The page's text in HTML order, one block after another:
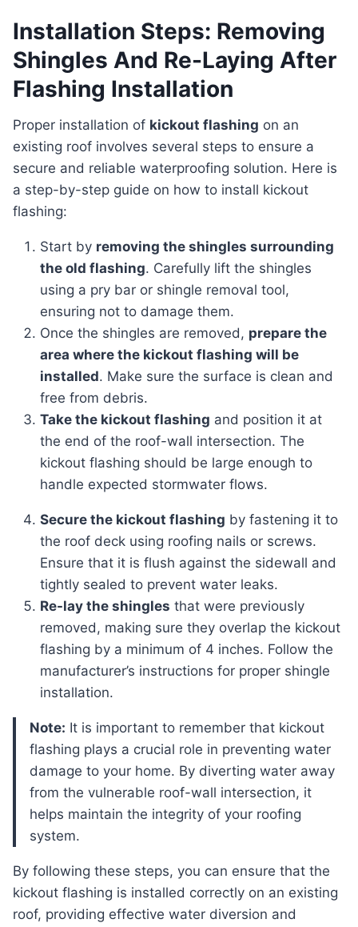
Installation Steps: Removing
Shingles And Re-Laying After
Flashing Installation
Proper installation of kickout flashing on an
existing roof involves several steps to ensure a
secure and reliable waterproofing solution. Here is
a step-by-step guide on how to install kickout
flashing:
Start by removing the shingles surrounding
the old flashing. Carefully lift the shingles
using a pry bar or shingle removal tool,
ensuring not to damage them.
Once the shingles are removed, prepare the
area where the kickout flashing will be
installed. Make sure the surface is clean and
free from debris.
Take the kickout flashing and position it at
the end of the roof-wall intersection. The
kickout flashing should be large enough to
handle expected stormwater flows.
Secure the kickout flashing by fastening it to
the roof deck using roofing nails or screws.
Ensure that it is flush against the sidewall and
tightly sealed to prevent water leaks.
Re-lay the shingles that were previously
removed, making sure they overlap the kickout
flashing by a minimum of 4 inches. Follow the
manufacturer’s instructions for proper shingle
installation.
Note: It is important to remember that kickout
flashing plays a crucial role in preventing water
damage to your home. By diverting water away
from the vulnerable roof-wall intersection, it
helps maintain the integrity of your roofing
system.
By following these steps, you can ensure that the
kickout flashing is installed correctly on an existing
roof, providing effective water diversion and